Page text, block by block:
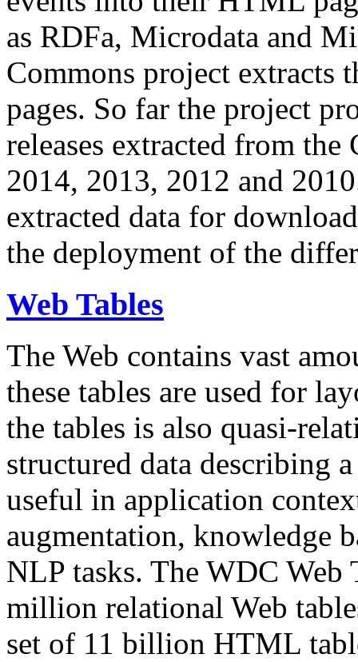
as RDFa, Microdata and
Commons project extracts
pages. So far the project
releases extracted from
2014, 2013, 2012 and
extracted data for
the deployment of the
Web Tables
The Web contains vast
these tables are used for
the tables is also quasi-
structured data describing
useful in application
augmentation, knowledge
NLP tasks. The WDC Web
million relational Web
set of 11 billion HTML